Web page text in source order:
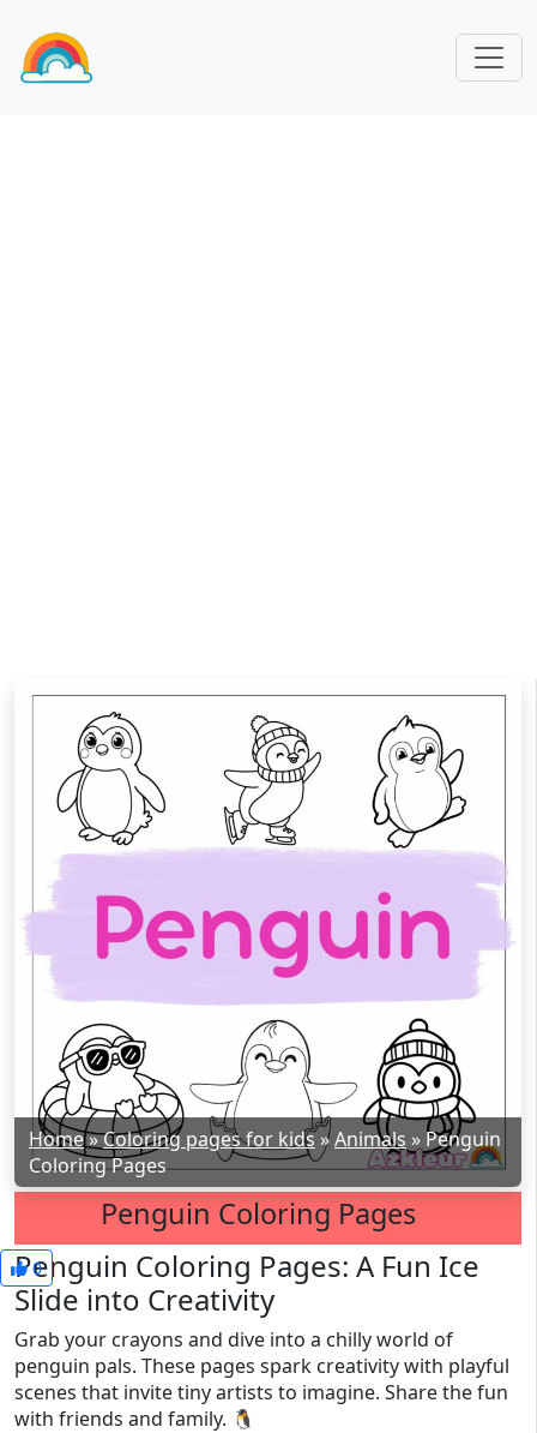
Home»Coloring pages for kids»Animals » Penguin
Coloring Pages
Penguin Coloring Pages
0
Penguin Coloring Pages: A Fun Ice
Slide into Creativity
Grab your crayons and dive into a chilly world of
penguin pals. These pages spark creativity with playful
scenes that invite tiny artists to imagine. Share the fun
with friends and family. 🐧